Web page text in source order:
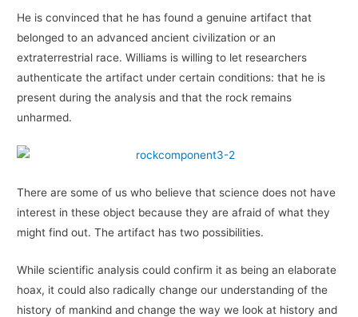
He is convinced that he has found a genuine artifact that
belonged to an advanced ancient civilization or an
extraterrestrial race. Williams is willing to let researchers
authenticate the artifact under certain conditions: that he is
present during the analysis and that the rock remains
unharmed.
There are some of us who believe that science does not have
interest in these object because they are afraid of what they
might find out. The artifact has two possibilities.
While scientific analysis could confirm it as being an elaborate
hoax, it could also radically change our understanding of the
history of mankind and change the way we look at history and